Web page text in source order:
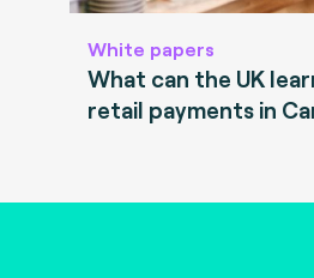
White papers
What can the UK
retail payments in